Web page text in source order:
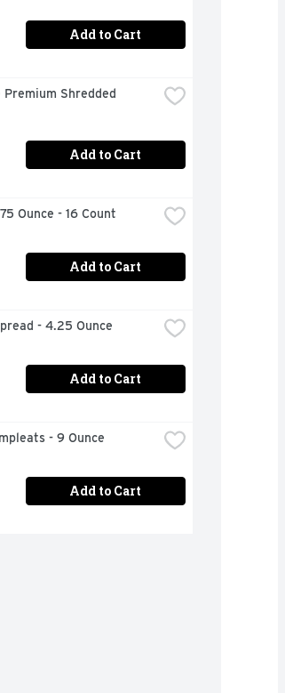
Add to Cart
Shredded
Add to Cart
Ounce - 16 Count
Add to Cart
- 4.25 Ounce
Add to Cart
- 9 Ounce
Add to Cart